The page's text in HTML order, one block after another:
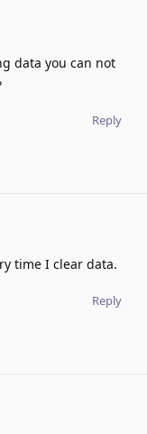
data you can not
Reply
time I clear data.
Reply